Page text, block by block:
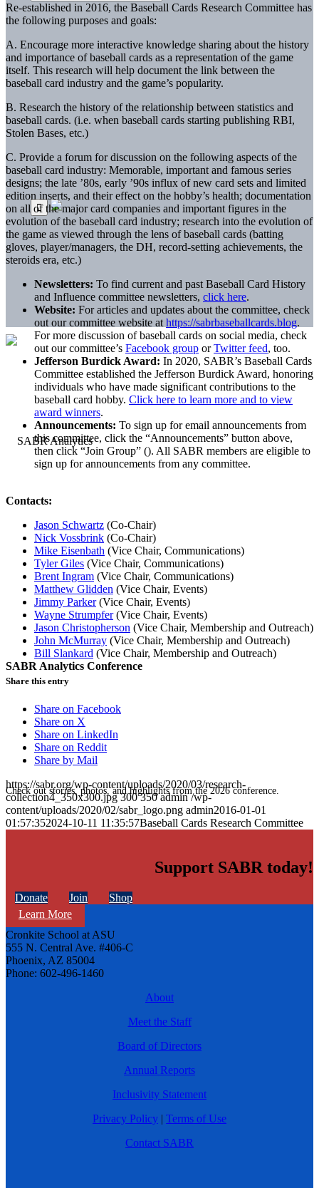
SABR Analytics Conference
Check out stories, photos, and highlights from the 2026 conference.
Learn More
Re-established in 2016, the Baseball Cards Research Committee has
the following purposes and goals:
A. Encourage more interactive knowledge sharing about the history
and importance of baseball cards as a representation of the game
itself. This research will help document the link between the
baseball card industry and the game’s popularity.
B. Research the history of the relationship between statistics and
baseball cards. (i.e. when baseball cards starting publishing RBI,
Stolen Bases, etc.)
C. Provide a forum for discussion on the following aspects of the
baseball card industry: Memorable, important and famous series
designs; the late ’80s, early ’90s influx of new card sets and limited
edition inserts, and their effect on the hobby’s health; documentation
on all of the major card companies and important figures in the
evolution of the baseball card industry; research into the evolution of
the game as viewed through the lens of baseball cards (batting
gloves, player/managers, the DH, record-setting achievements, the
steroids era, etc.)
Newsletters: To find current and past Baseball Card History
and Influence committee newsletters, click here.
Website: For articles and updates about the committee, check
out our committee website at https://sabrbaseballcards.blog.
For more discussion of baseball cards on social media, check
out our committee’s Facebook group orTwitter feed, too.
Jefferson Burdick Award: In 2020, SABR’s Baseball Cards
Committee established the Jefferson Burdick Award, honoring
individuals who have made significant contributions to the
baseball card hobby. Click here to learn more and to view
award winners.
Announcements: To sign up for email announcements from
this committee, click the “Announcements” button above,
then click “Join Group” (). All SABR members are eligible to
sign up for announcements from any committee.
Contacts:
Jason Schwartz (Co-Chair)
Nick Vossbrink (Co-Chair)
Mike Eisenbath (Vice Chair, Communications)
Tyler Giles (Vice Chair, Communications)
Brent Ingram (Vice Chair, Communications)
Matthew Glidden (Vice Chair, Events)
Jimmy Parker(Vice Chair, Events)
Wayne Strumpfer(Vice Chair, Events)
Jason Christopherson (Vice Chair, Membership and Outreach)
John McMurray (Vice Chair, Membership and Outreach)
Bill Slankard (Vice Chair, Membership and Outreach)
Share this entry
Share on Facebook
Share on X
Share on LinkedIn
Share on Reddit
Share by Mail
https://sabr.org/wp-content/uploads/2020/03/research-
collection4_350x300.jpg 300 350 admin /wp-
content/uploads/2020/02/sabr_logo.png admin2016-01-01
01:57:352024-10-11 11:35:57Baseball Cards Research Committee
Support SABR today!
Donate Join Shop
Cronkite School at ASU
555 N. Central Ave. #406-C
Phoenix, AZ 85004
Phone: 602-496-1460
About
Meet the Staff
Board of Directors
Annual Reports
Inclusivity Statement
Privacy Policy | Terms of Use
Contact SABR